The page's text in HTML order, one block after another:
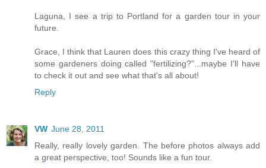
Laguna, I see a trip to Portland for a garden tour in your
future.
Grace, I think that Lauren does this crazy thing I've heard of
some gardeners doing called "fertilizing?"...maybe I'll have
to check it out and see what that's all about!
Reply
VW June 28, 2011
Really, really lovely garden. The before photos always add
a great perspective, too! Sounds like a fun tour.